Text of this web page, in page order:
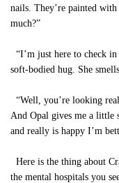
nails. They’re painted
much?”
“I’m just here to check
soft-bodied hug. She
“Well, you’re looking
And Opal gives me a little
and really is happy I’m
Here is the thing about
the mental hospitals you